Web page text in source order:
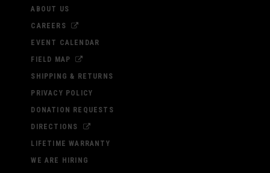
ABOUT US
CAREERS
EVENT CALENDAR
FIELD MAP
SHIPPING & RETURNS
PRIVACY POLICY
DONATION REQUESTS
DIRECTIONS
LIFETIME WARRANTY
WE ARE HIRING